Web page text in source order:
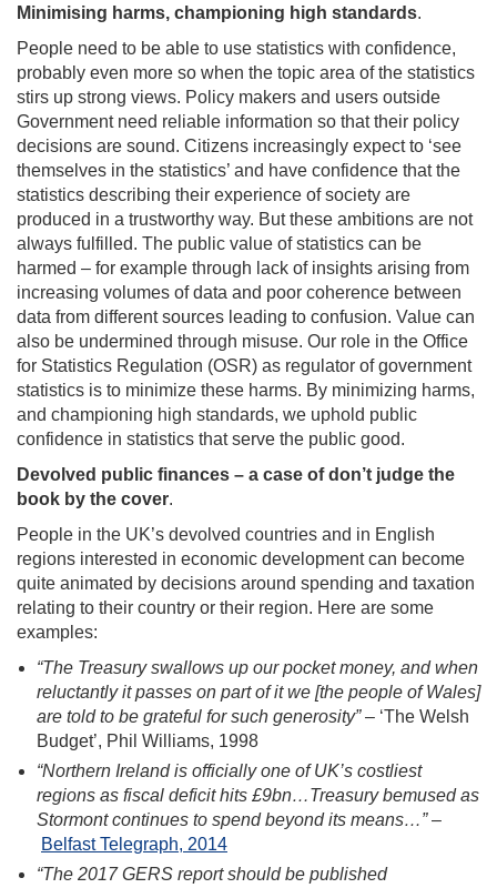
Minimising harms, championing high standards.
People need to be able to use statistics with confidence,
probably even more so when the topic area of the statistics
stirs up strong views. Policy makers and users outside
Government need reliable information so that their policy
decisions are sound. Citizens increasingly expect to ‘see
themselves in the statistics’ and have confidence that the
statistics describing their experience of society are
produced in a trustworthy way. But these ambitions are not
always fulfilled. The public value of statistics can be
harmed – for example through lack of insights arising from
increasing volumes of data and poor coherence between
data from different sources leading to confusion. Value can
also be undermined through misuse. Our role in the Office
for Statistics Regulation (OSR) as regulator of government
statistics is to minimize these harms. By minimizing harms,
and championing high standards, we uphold public
confidence in statistics that serve the public good.
Devolved public finances – a case of don’t judge the
book by the cover.
People in the UK’s devolved countries and in English
regions interested in economic development can become
quite animated by decisions around spending and taxation
relating to their country or their region. Here are some
examples:
“The Treasury swallows up our pocket money, and when
reluctantly it passes on part of it we [the people of Wales]
are told to be grateful for such generosity”– ‘The Welsh
Budget’, Phil Williams, 1998
“Northern Ireland is officially one of UK’s costliest
regions as fiscal deficit hits £9bn…Treasury bemused as
Stormont continues to spend beyond its means…”–
Belfast Telegraph, 2014
“The 2017 GERS report should be published